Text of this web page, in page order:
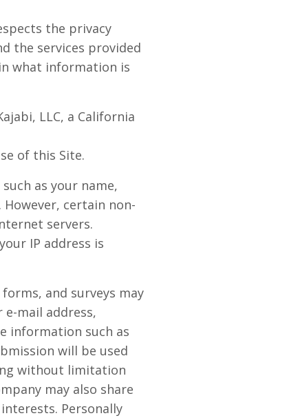
the privacy
the services provided
what information is
LLC, a California
of this Site.
as your name,
certain non-
servers.
IP address is
and surveys may
mail address,
information such as
will be used
without limitation
may also share
Personally